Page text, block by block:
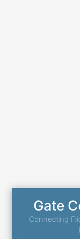
Gate
Connecting